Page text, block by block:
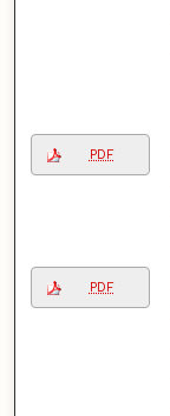
PDF
PDF